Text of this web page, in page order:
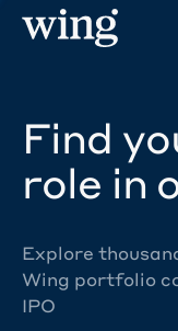
Find
role in
Explore
Wing portfolio
IPO